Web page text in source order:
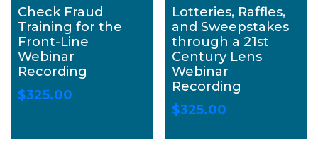
Check Fraud
Training for the
Front-Line
Webinar
Recording
$325.00
Lotteries, Raffles,
and Sweepstakes
through a 21st
Century Lens
Webinar
Recording
$325.00